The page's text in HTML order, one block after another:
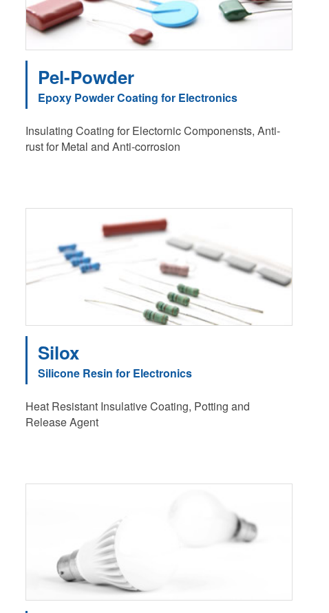
Pel-Powder
Epoxy Powder Coating for Electronics
Insulating Coating for Electornic Componensts, Anti-
rust for Metal and Anti-corrosion
Silox
Silicone Resin for Electronics
Heat Resistant Insulative Coating, Potting and
Release Agent